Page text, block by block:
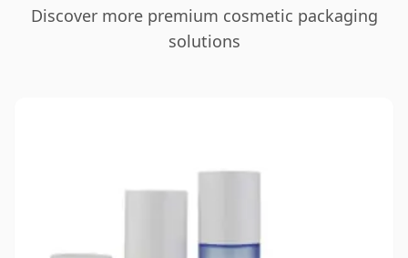
Discover more premium cosmetic packaging
solutions